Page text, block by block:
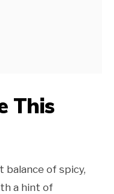
This
balance of spicy,
a hint of